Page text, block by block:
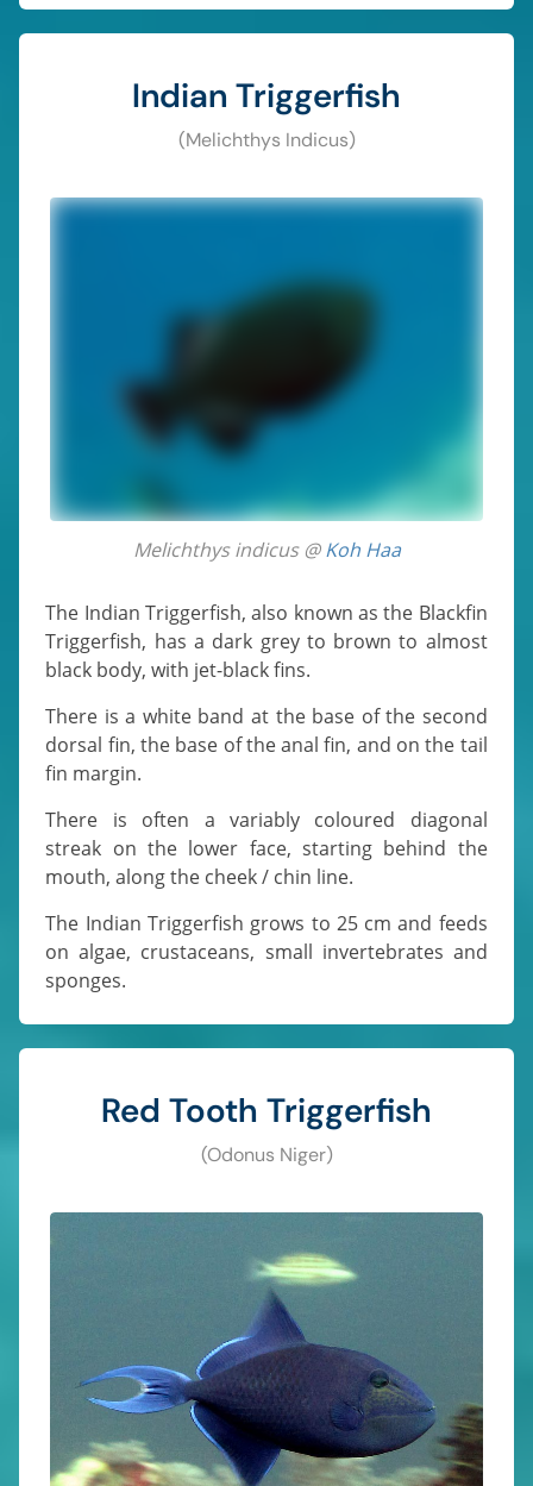
Indian Triggerfish
(Melichthys Indicus)
Melichthys indicus @Koh Haa
The Indian Triggerfish, also known as the Blackfin
Triggerfish, has a dark grey to brown to almost
black body, with jet-black fins.
There is a white band at the base of the second
dorsal fin, the base of the anal fin, and on the tail
fin margin.
There is often a variably coloured diagonal
streak on the lower face, starting behind the
mouth, along the cheek / chin line.
The Indian Triggerfish grows to 25 cm and feeds
on algae, crustaceans, small invertebrates and
sponges.
Red Tooth Triggerfish
(Odonus Niger)